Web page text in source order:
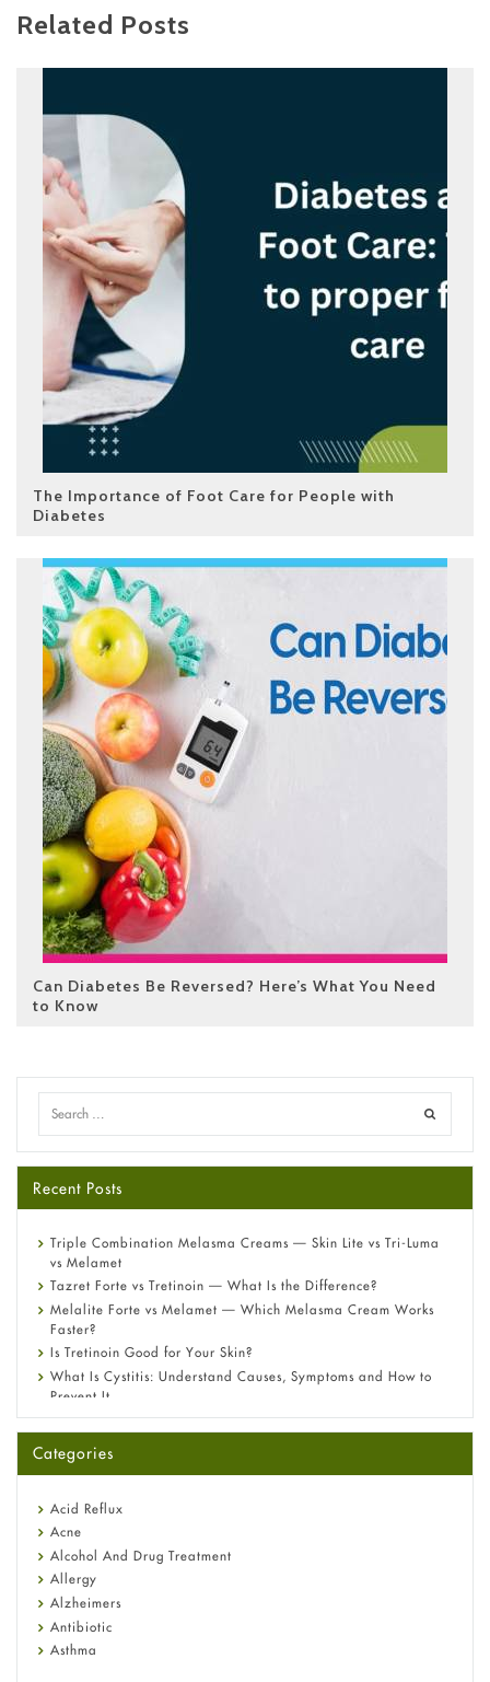
Related Posts
The Importance of Foot Care for People with
Diabetes
Can Diabetes Be Reversed? Here’s What You Need
to Know
Recent Posts
Triple Combination Melasma Creams — Skin Lite vs Tri-Luma
vs Melamet
Tazret Forte vs Tretinoin — What Is the Difference?
Melalite Forte vs Melamet — Which Melasma Cream Works
Faster?
Is Tretinoin Good for Your Skin?
What Is Cystitis: Understand Causes, Symptoms and How to
Prevent It
A-Ret Gel 0.025% vs 0.05% vs 0.1% — Which Strength Is Right
Omeprazole: Everything you need to know about this acid
Fetal Alcohol Syndrome: Understand Symptoms, Causes,
Diagnosis & Treatment Guide
Categories
Acid Reflux
Acne
Alcohol And Drug Treatment
Allergy
Alzheimers
Antibiotic
Asthma